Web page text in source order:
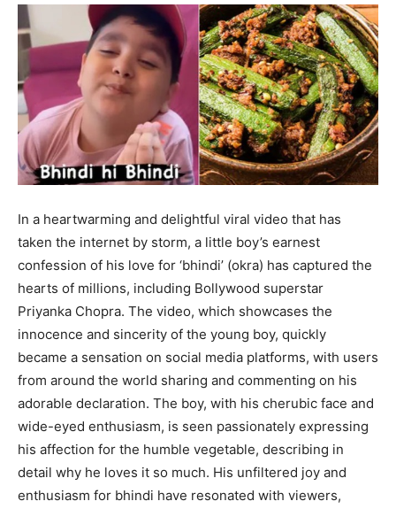
In a heartwarming and delightful viral video that has
taken the internet by storm, a little boy’s earnest
confession of his love for ‘bhindi’ (okra) has captured the
hearts of millions, including Bollywood superstar
Priyanka Chopra. The video, which showcases the
innocence and sincerity of the young boy, quickly
became a sensation on social media platforms, with users
from around the world sharing and commenting on his
adorable declaration. The boy, with his cherubic face and
wide-eyed enthusiasm, is seen passionately expressing
his affection for the humble vegetable, describing in
detail why he loves it so much. His unfiltered joy and
enthusiasm for bhindi have resonated with viewers,